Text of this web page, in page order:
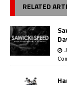
RELATED